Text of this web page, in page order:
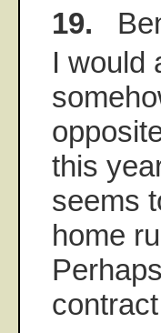
19.
I would
this
seems
home